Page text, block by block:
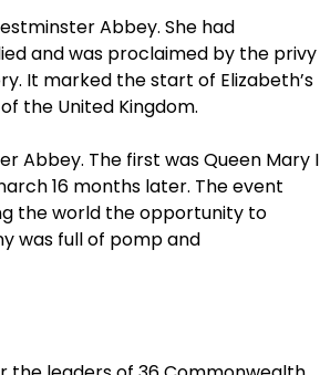
Abbey. She had
and was proclaimed by the privy
It marked the start of Elizabeth’s
the United Kingdom.
Abbey. The first was Queen Mary I
16 months later. The event
the world the opportunity to
was full of pomp and